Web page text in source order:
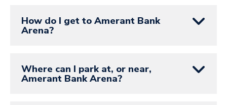
How do I get to Amerant Bank
Arena?
Where can I park at, or near,
Amerant Bank Arena?